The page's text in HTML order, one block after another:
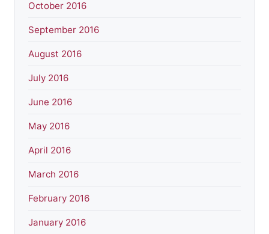
October 2016
September 2016
August 2016
July 2016
June 2016
May 2016
April 2016
March 2016
February 2016
January 2016